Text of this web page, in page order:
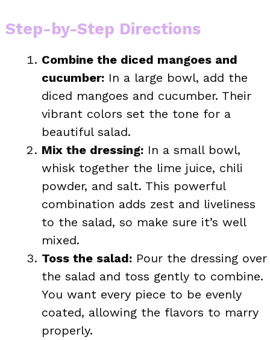
Step-by-Step Directions
Combine the diced mangoes and
cucumber: In a large bowl, add the
diced mangoes and cucumber. Their
vibrant colors set the tone for a
beautiful salad.
Mix the dressing: In a small bowl,
whisk together the lime juice, chili
powder, and salt. This powerful
combination adds zest and liveliness
to the salad, so make sure it’s well
mixed.
Toss the salad: Pour the dressing over
the salad and toss gently to combine.
You want every piece to be evenly
coated, allowing the flavors to marry
properly.